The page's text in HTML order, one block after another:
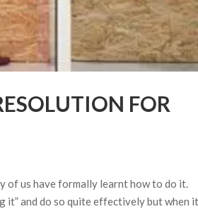
FOR
of us have formally learnt how to do it.
it” and do so quite effectively but when